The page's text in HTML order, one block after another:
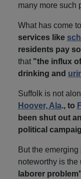
many more such
What has come
services like
residents pay
that "the influx
drinking and
Suffolk is not
Hoover, Ala., to
been shut out
political
But the
noteworthy is the
laborer